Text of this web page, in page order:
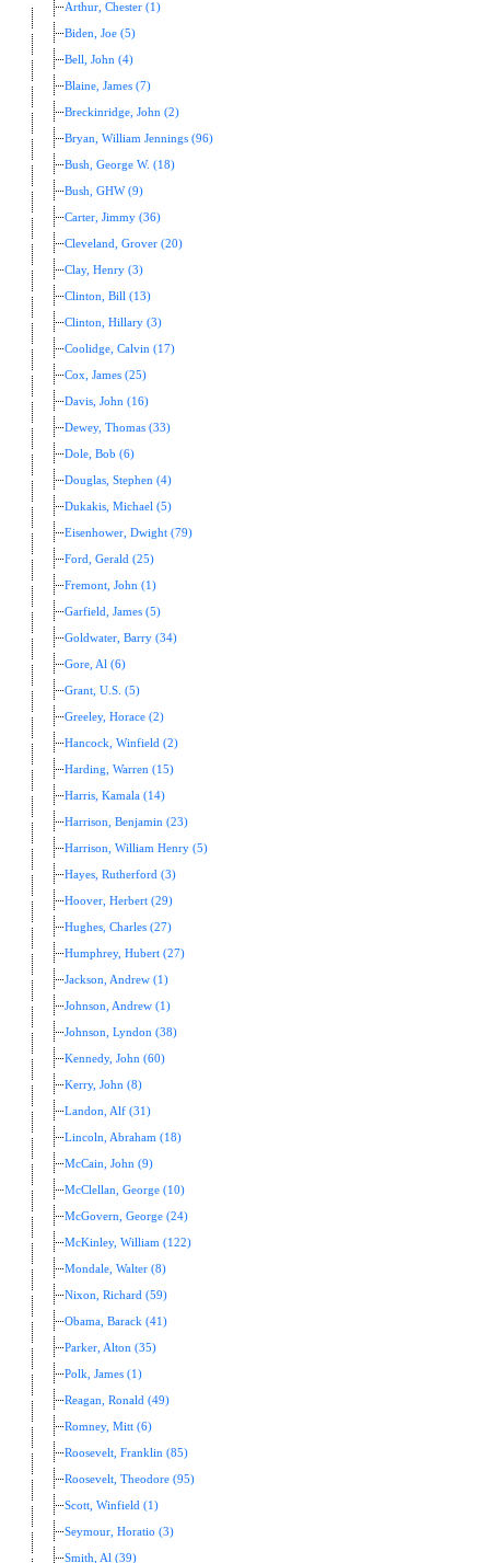
Arthur, Chester (1)
Biden, Joe (5)
Bell, John (4)
Blaine, James (7)
Breckinridge, John (2)
Bryan, William Jennings (96)
Bush, George W. (18)
Bush, GHW (9)
Carter, Jimmy (36)
Cleveland, Grover (20)
Clay, Henry (3)
Clinton, Bill (13)
Clinton, Hillary (3)
Coolidge, Calvin (17)
Cox, James (25)
Davis, John (16)
Dewey, Thomas (33)
Dole, Bob (6)
Douglas, Stephen (4)
Dukakis, Michael (5)
Eisenhower, Dwight (79)
Ford, Gerald (25)
Fremont, John (1)
Garfield, James (5)
Goldwater, Barry (34)
Gore, Al (6)
Grant, U.S. (5)
Greeley, Horace (2)
Hancock, Winfield (2)
Harding, Warren (15)
Harris, Kamala (14)
Harrison, Benjamin (23)
Harrison, William Henry (5)
Hayes, Rutherford (3)
Hoover, Herbert (29)
Hughes, Charles (27)
Humphrey, Hubert (27)
Jackson, Andrew (1)
Johnson, Andrew (1)
Johnson, Lyndon (38)
Kennedy, John (60)
Kerry, John (8)
Landon, Alf (31)
Lincoln, Abraham (18)
McCain, John (9)
McClellan, George (10)
McGovern, George (24)
McKinley, William (122)
Mondale, Walter (8)
Nixon, Richard (59)
Obama, Barack (41)
Parker, Alton (35)
Polk, James (1)
Reagan, Ronald (49)
Romney, Mitt (6)
Roosevelt, Franklin (85)
Roosevelt, Theodore (95)
Scott, Winfield (1)
Seymour, Horatio (3)
Smith, Al (39)